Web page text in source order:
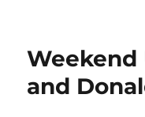
Weekend
and